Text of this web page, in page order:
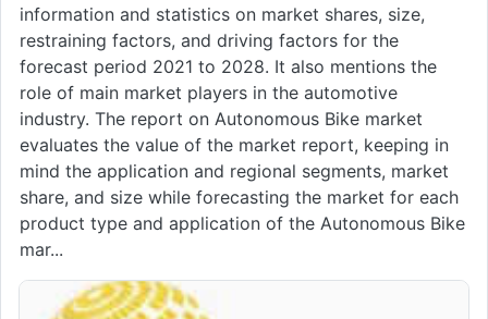
information and statistics on market shares, size,
restraining factors, and driving factors for the
forecast period 2021 to 2028. It also mentions the
role of main market players in the automotive
industry. The report on Autonomous Bike market
evaluates the value of the market report, keeping in
mind the application and regional segments, market
share, and size while forecasting the market for each
product type and application of the Autonomous Bike
mar...